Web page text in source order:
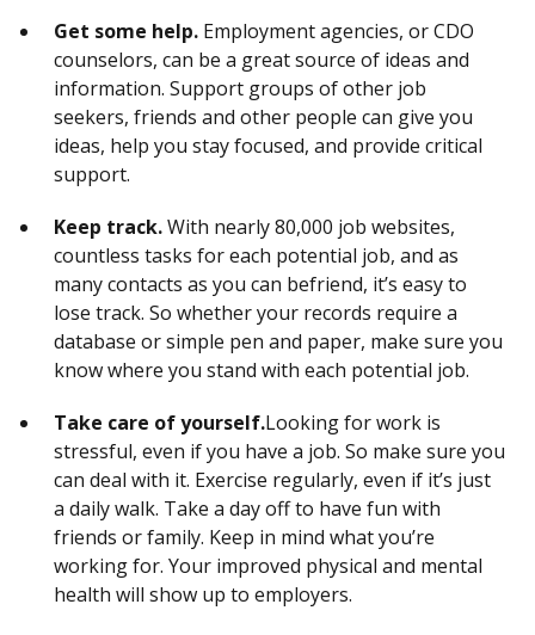
Get some help. Employment agencies, or CDO
counselors, can be a great source of ideas and
information. Support groups of other job
seekers, friends and other people can give you
ideas, help you stay focused, and provide critical
support.
Keep track.With nearly 80,000 job websites,
countless tasks for each potential job, and as
many contacts as you can befriend, it’s easy to
lose track. So whether your records require a
database or simple pen and paper, make sure you
know where you stand with each potential job.
Take care of yourself.Looking for work is
stressful, even if you have a job. So make sure you
can deal with it. Exercise regularly, even if it’s just
a daily walk. Take a day off to have fun with
friends or family. Keep in mind what you’re
working for. Your improved physical and mental
health will show up to employers.